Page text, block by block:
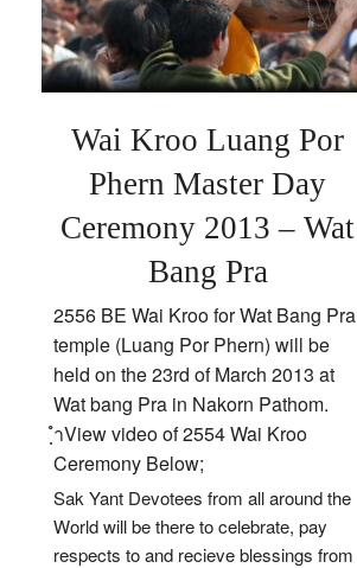
Wai Kroo Luang Por
Phern Master Day
Ceremony 2013 – Wat
Bang Pra
2556 BE Wai Kroo for Wat Bang Pra
temple (Luang Por Phern) will be
held on the 23rd of March 2013 at
Wat bang Pra in Nakorn Pathom.
ฺำView video of 2554 Wai Kroo
Ceremony Below;
Sak Yant Devotees from all around the
World will be there to celebrate, pay
respects to and recieve blessings from